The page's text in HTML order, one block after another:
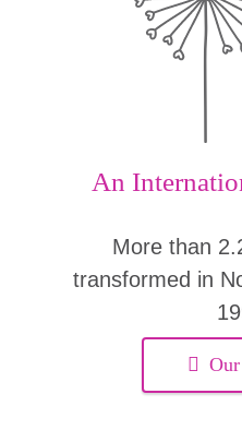
An
More than
transformed in